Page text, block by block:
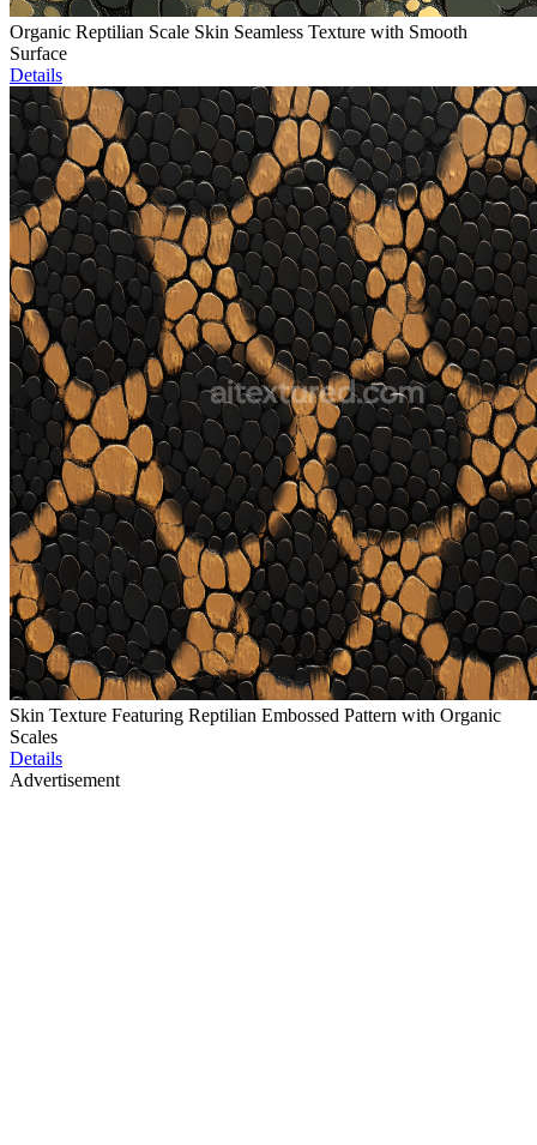
Organic Reptilian Scale Skin Seamless Texture with Smooth
Surface
Details
Skin Texture Featuring Reptilian Embossed Pattern with Organic
Scales
Details
Advertisement